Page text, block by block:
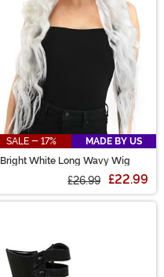
SALE - 17%
MADE BY US
Bright White Long Wavy Wig
£26.99 £22.99